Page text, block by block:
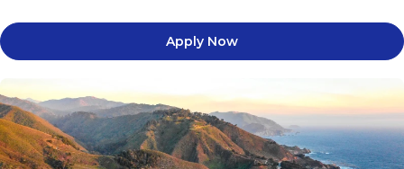
Apply Now